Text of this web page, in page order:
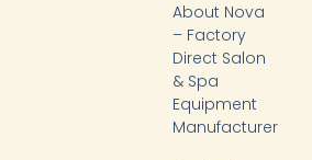
About Nova
– Factory
Direct Salon
& Spa
Equipment
Manufacturer